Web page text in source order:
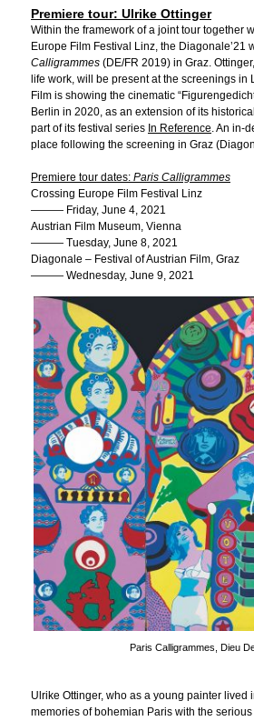
Premiere tour: Ulrike Ottinger
Within the framework of a joint tour together
Europe Film Festival Linz, the Diagonale’21
Calligrammes (DE/FR 2019) in Graz.
life work, will be present at the screenings in
Film is showing the cinematic
Berlin in 2020, as an extension of its
part of its festival series In Reference. An in-
place following the screening in Graz
Premiere tour dates: Paris Calligrammes
Crossing Europe Film Festival Linz
——— Friday, June 4, 2021
Austrian Film Museum, Vienna
——— Tuesday, June 8, 2021
Diagonale – Festival of Austrian Film, Graz
——— Wednesday, June 9, 2021
Paris Calligrammes, Dieu
Ulrike Ottinger, who as a young painter
memories of bohemian Paris with the